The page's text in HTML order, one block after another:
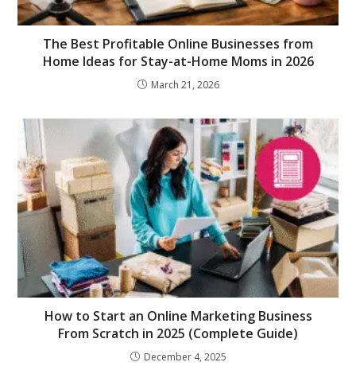
The Best Profitable Online Businesses from
Home Ideas for Stay-at-Home Moms in 2026
March 21, 2026
How to Start an Online Marketing Business
From Scratch in 2025 (Complete Guide)
December 4, 2025